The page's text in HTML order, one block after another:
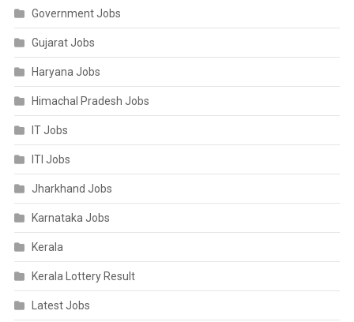
Government Jobs
Gujarat Jobs
Haryana Jobs
Himachal Pradesh Jobs
IT Jobs
ITI Jobs
Jharkhand Jobs
Karnataka Jobs
Kerala
Kerala Lottery Result
Latest Jobs